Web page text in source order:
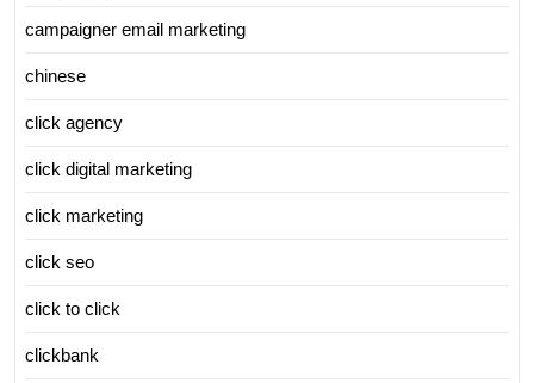
campaigner email marketing
chinese
click agency
click digital marketing
click marketing
click seo
click to click
clickbank